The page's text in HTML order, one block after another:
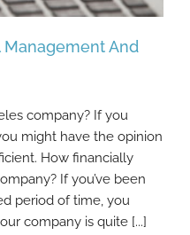
Management And
And
company? If you
might have the opinion
How financially
If you’ve been
period of time, you
company is quite [...]